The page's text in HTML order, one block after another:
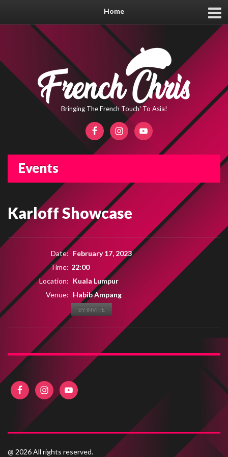
Home
Bringing The French Touch' To Asia!
Events
Karloff Showcase
Date: February 17, 2023
Time: 22:00
Location: Kuala Lumpur
Venue: Habib Ampang
BY INVITE
@ 2026 All rights reserved.